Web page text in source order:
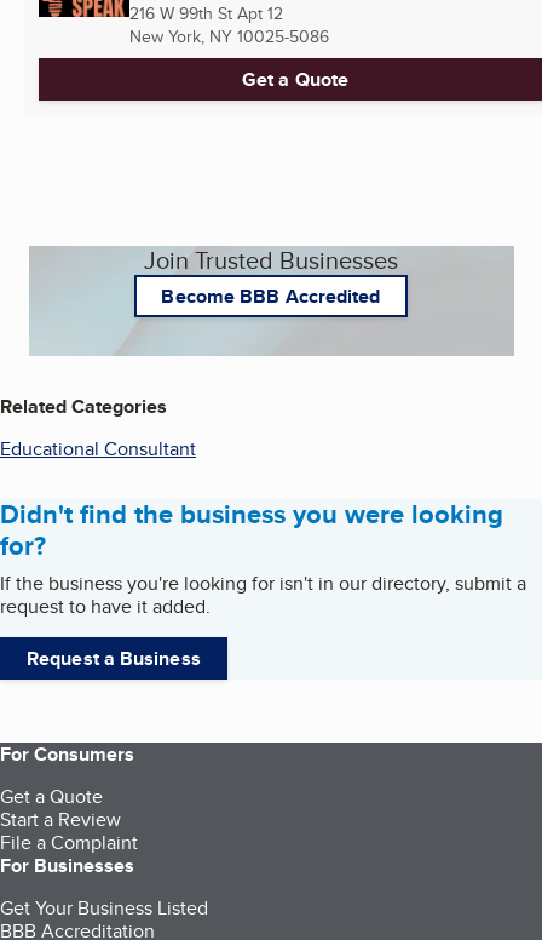
216 W 99th St Apt 12
New York, NY 10025-5086
Get a Quote
Join Trusted Businesses
Become BBB Accredited
Related Categories
Educational Consultant
Didn't find the business you were looking
for?
If the business you're looking for isn't in our directory, submit a
request to have it added.
Request a Business
For Consumers
Get a Quote
Start a Review
File a Complaint
For Businesses
Get Your Business Listed
BBB Accreditation